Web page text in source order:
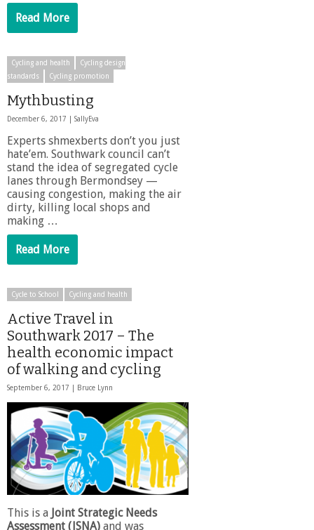
Read More
Cycling and health
Cycling design
standards
Cycling promotion
Mythbusting
December 6, 2017 | SallyEva
Experts shmexberts don’t you just
hate’em. Southwark council can’t
stand the idea of segregated cycle
lanes through Bermondsey —
causing congestion, making the air
dirty, killing local shops and
making …
Read More
Cycle to School Cycling and health
Active Travel in
Southwark 2017 – The
health economic impact
of walking and cycling
September 6, 2017 | Bruce Lynn
This is a Joint Strategic Needs
Assessment (JSNA) and was